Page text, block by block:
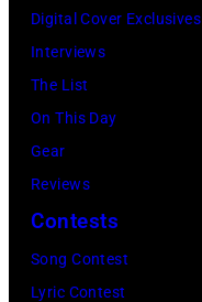
Digital Cover Exclusives
Interviews
The List
On This Day
Gear
Reviews
Contests
Song Contest
Lyric Contest